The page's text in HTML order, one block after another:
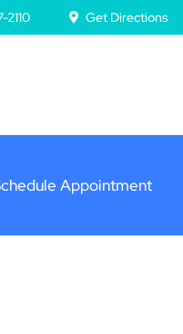
2110 Get Directions
Appointment